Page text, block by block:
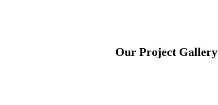
Our Project Gallery